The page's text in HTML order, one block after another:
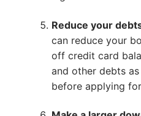
Reduce your
can reduce your
off credit card
and other debts
before applying